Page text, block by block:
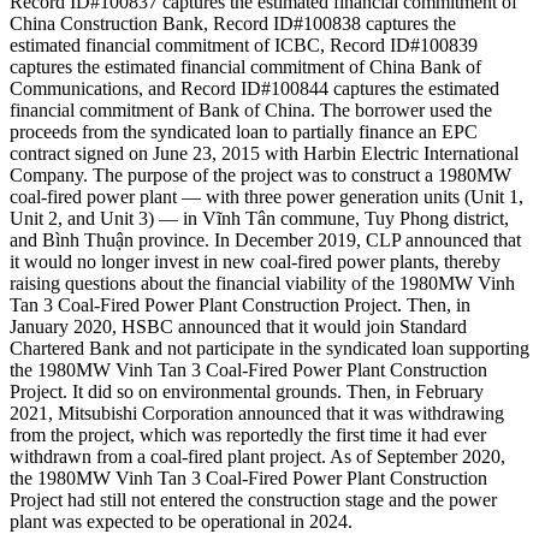
China Construction Bank, Record ID#100838 captures the
estimated financial commitment of ICBC, Record ID#100839
captures the estimated financial commitment of China Bank of
Communications, and Record ID#100844 captures the estimated
financial commitment of Bank of China. The borrower used the
proceeds from the syndicated loan to partially finance an EPC
contract signed on June 23, 2015 with Harbin Electric International
Company. The purpose of the project was to construct a 1980MW
coal-fired power plant — with three power generation units (Unit 1,
Unit 2, and Unit 3) — in Vĩnh Tân commune, Tuy Phong district,
and Bình Thuận province. In December 2019, CLP announced that
it would no longer invest in new coal-fired power plants, thereby
raising questions about the financial viability of the 1980MW Vinh
Tan 3 Coal-Fired Power Plant Construction Project. Then, in
January 2020, HSBC announced that it would join Standard
Chartered Bank and not participate in the syndicated loan supporting
the 1980MW Vinh Tan 3 Coal-Fired Power Plant Construction
Project. It did so on environmental grounds. Then, in February
2021, Mitsubishi Corporation announced that it was withdrawing
from the project, which was reportedly the first time it had ever
withdrawn from a coal-fired plant project. As of September 2020,
the 1980MW Vinh Tan 3 Coal-Fired Power Plant Construction
Project had still not entered the construction stage and the power
plant was expected to be operational in 2024.